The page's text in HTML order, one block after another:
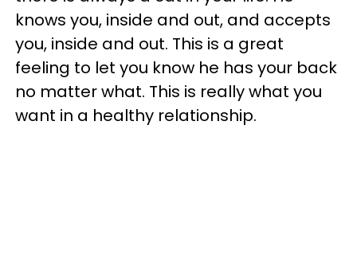
knows you, inside and out, and accepts
you, inside and out. This is a great
feeling to let you know he has your back
no matter what. This is really what you
want in a healthy relationship.